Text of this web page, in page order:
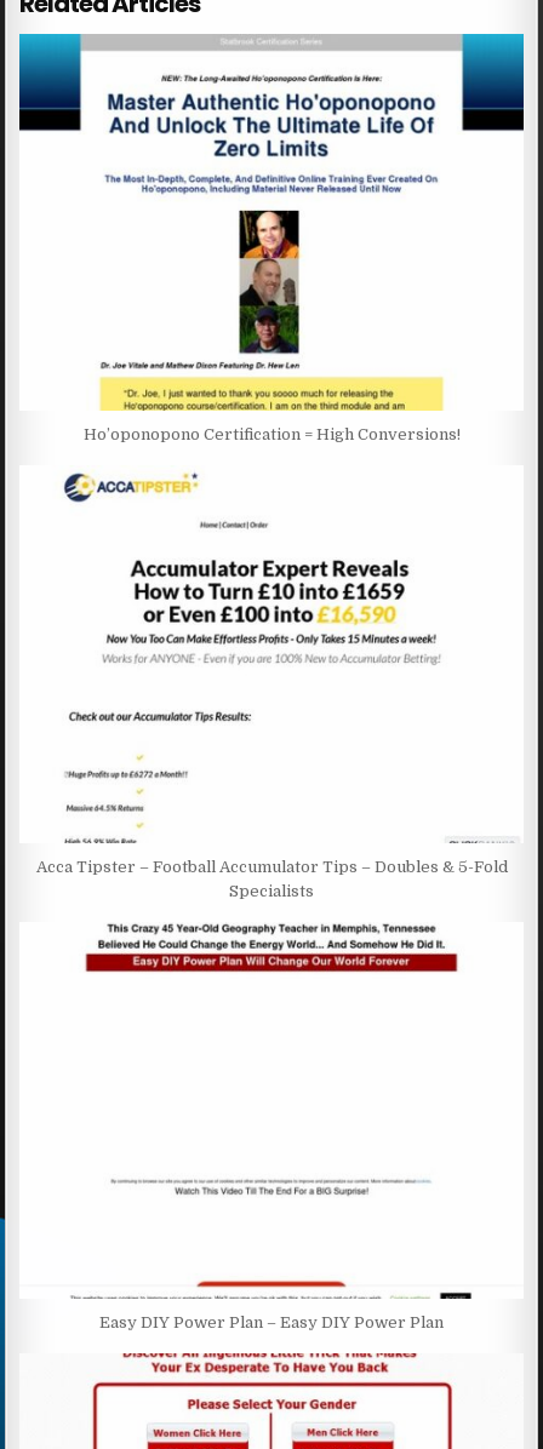
Ho’oponopono Certification = High Conversions!
Acca Tipster – Football Accumulator Tips – Doubles & 5-Fold
Specialists
Easy DIY Power Plan – Easy DIY Power Plan